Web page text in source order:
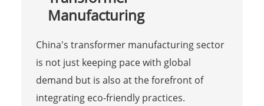
Manufacturing
China's transformer manufacturing sector
is not just keeping pace with global
demand but is also at the forefront of
integrating eco-friendly practices.